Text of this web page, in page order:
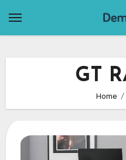
GT
Home